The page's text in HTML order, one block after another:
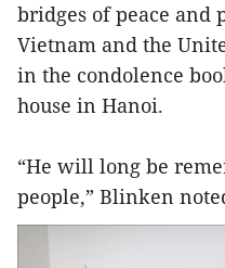
bridges of peace and
Vietnam and the
in the condolence
house in Hanoi.
“He will long be
people,” Blinken